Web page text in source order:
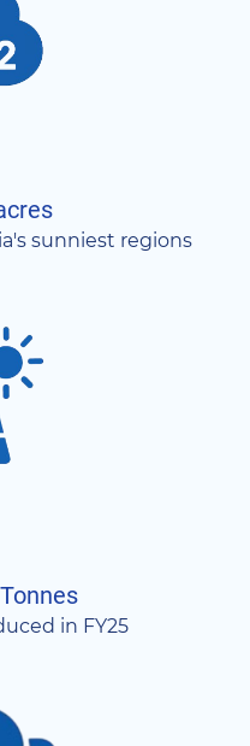
sunniest regions
in FY25